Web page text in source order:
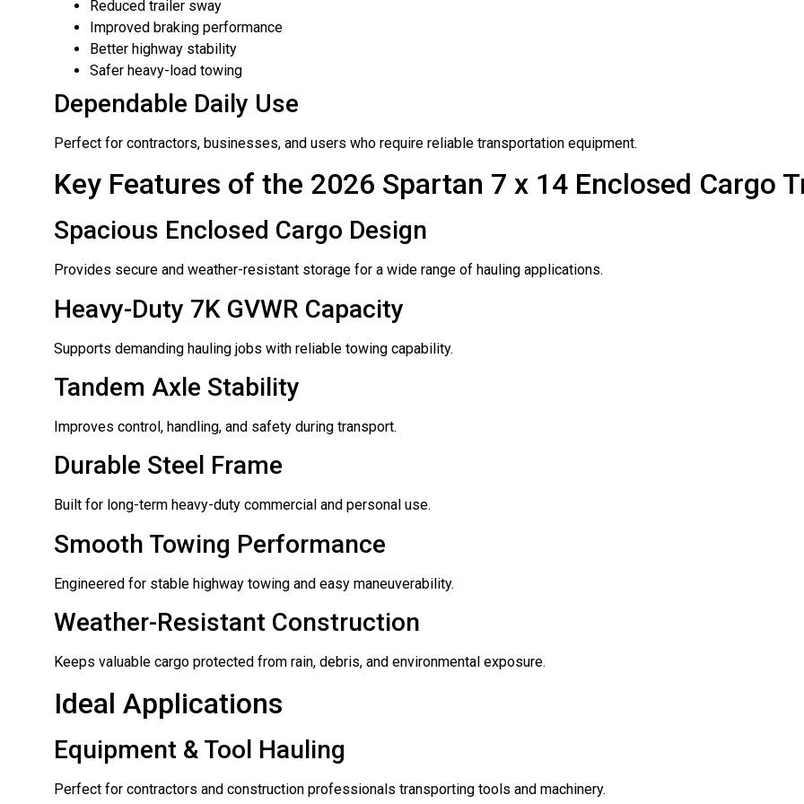
Reduced trailer sway
Improved braking performance
Better highway stability
Safer heavy-load towing
Dependable Daily Use
Perfect for contractors, businesses, and users who require reliable transportation equipment.
Key Features of the 2026 Spartan 7 x 14 Enclosed Cargo
Spacious Enclosed Cargo Design
Provides secure and weather-resistant storage for a wide range of hauling applications.
Heavy-Duty 7K GVWR Capacity
Supports demanding hauling jobs with reliable towing capability.
Tandem Axle Stability
Improves control, handling, and safety during transport.
Durable Steel Frame
Built for long-term heavy-duty commercial and personal use.
Smooth Towing Performance
Engineered for stable highway towing and easy maneuverability.
Weather-Resistant Construction
Keeps valuable cargo protected from rain, debris, and environmental exposure.
Ideal Applications
Equipment & Tool Hauling
Perfect for contractors and construction professionals transporting tools and machinery.